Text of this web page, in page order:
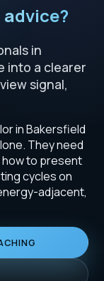
in
into a clearer
signal,
in Bakersfield
They need
how to present
cycles on
adjacent,